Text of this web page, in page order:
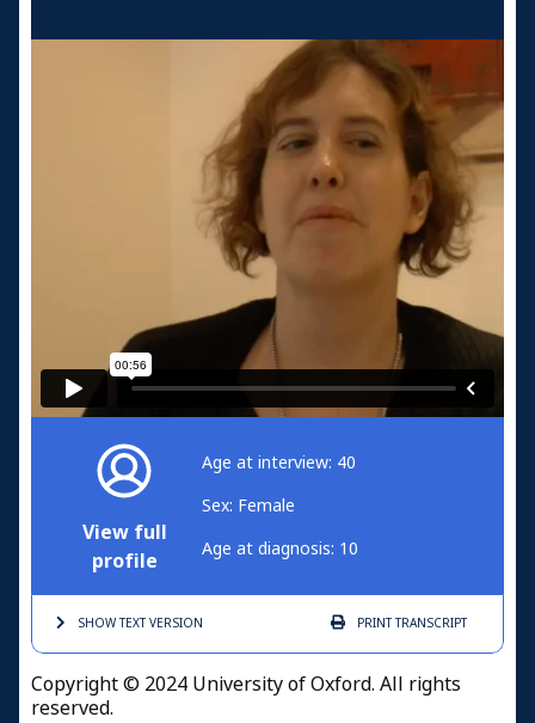
View full
profile
Age at interview: 40
Sex: Female
Age at diagnosis: 10
SHOW TEXTVERSION PRINTTRANSCRIPT
Copyright © 2024 University of Oxford. All rights
reserved.